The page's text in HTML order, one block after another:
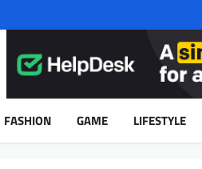
FASHION GAME LIFESTYLE